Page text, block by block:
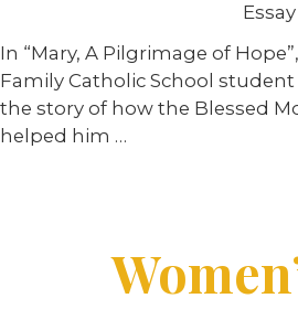
In “Mary, A Pilgrimage of
Family Catholic School student
the story of how the Blessed
helped him …